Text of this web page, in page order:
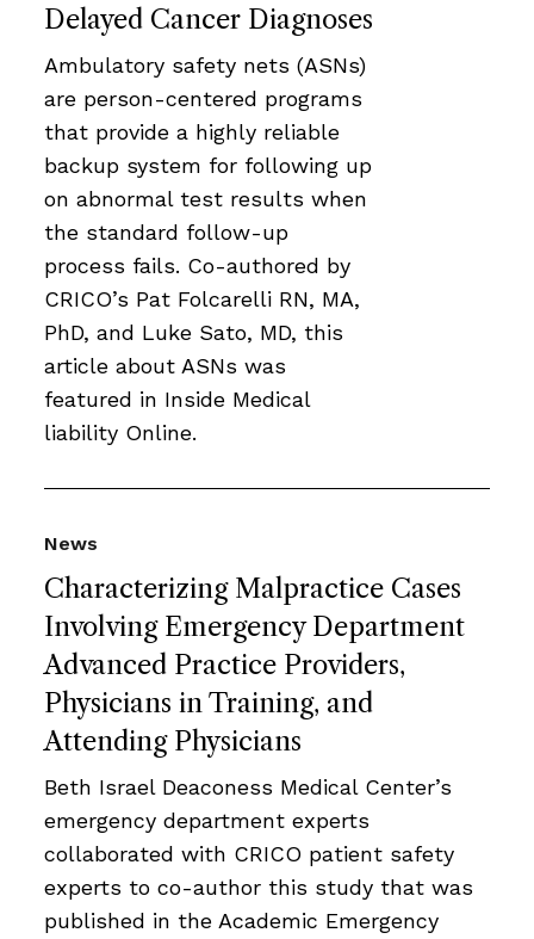
Delayed Cancer Diagnoses
Ambulatory safety nets (ASNs)
are person-centered programs
that provide a highly reliable
backup system for following up
on abnormal test results when
the standard follow-up
process fails. Co-authored by
CRICO’s Pat Folcarelli RN, MA,
PhD, and Luke Sato, MD, this
article about ASNs was
featured in Inside Medical
liability Online.
Characterizing Malpractice Cases
Involving Emergency Department
Advanced Practice Providers,
Physicians in Training, and
Attending Physicians
News
Beth Israel Deaconess Medical Center’s
emergency department experts
collaborated with CRICO patient safety
experts to co-author this study that was
published in the Academic Emergency